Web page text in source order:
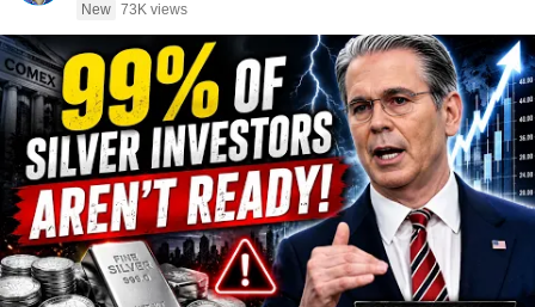
New 73K views